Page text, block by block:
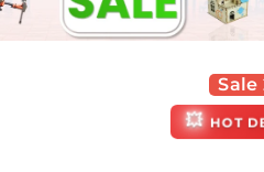
Sale
💥 HOT